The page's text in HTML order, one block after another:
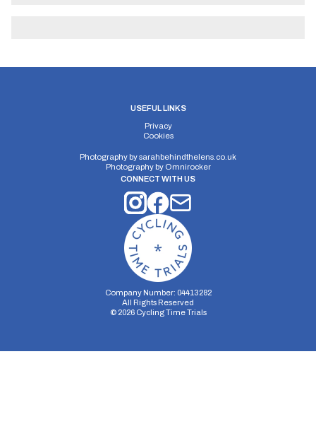
USEFUL LINKS
Privacy
Cookies
Photography bysarahbehindthelens.co.uk
Photography by Omnirocker
CONNECT WITH US
Company Number: 04413282
All Rights Reserved
© 2026Cycling Time Trials